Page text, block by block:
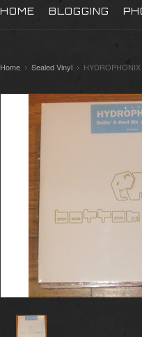
HOME BLOGGING
Home Sealed Vinyl